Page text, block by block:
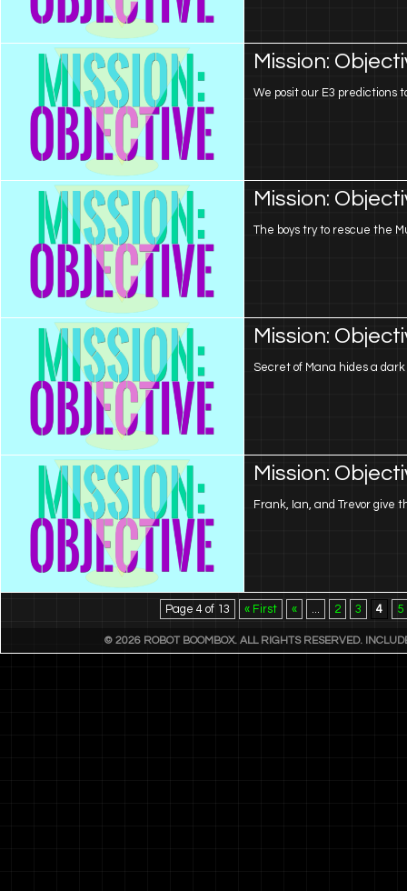
Mission:
We posit our E3 predictions
Mission:
The boys try to rescue the
Mission:
Secret of Mana hides a
Mission:
Frank, Ian, and Trevor give
Page 4 of 13 « First « 2 3 4 5
© 2026 ROBOT BOOMBOX. ALL RIGHTS RESERVED.